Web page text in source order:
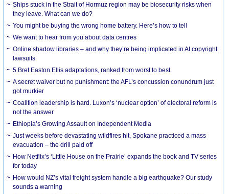
Ships stuck in the Strait of Hormuz region may be biosecurity risks when
they leave. What can we do?
You might be buying the wrong home battery. Here’s how to tell
We want to hear from you about data centres
Online shadow libraries – and why they’re being implicated in AI copyright
lawsuits
5 Bret Easton Ellis adaptations, ranked from worst to best
A secret waiver but no punishment: the AFL’s concussion conundrum just
got murkier
Coalition leadership is hard. Luxon’s ‘nuclear option’ of electoral reform is
not the answer
Ethiopia’s Growing Assault on Independent Media
Just weeks before devastating wildfires hit, Spokane practiced a mass
evacuation – the drill paid off
How Netflix’s ‘Little House on the Prairie’ expands the book and TV series
for today
How would NZ’s vital freight system handle a big earthquake? Our study
sounds a warning